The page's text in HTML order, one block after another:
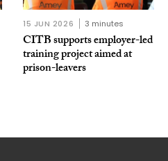
15 JUN 2026 3 minutes
CITB supports employer-led
training project aimed at
prison-leavers